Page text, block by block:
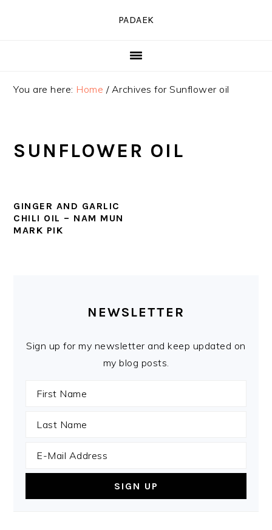
PADAEK
You are here: Home /Archives for Sunflower oil
SUNFLOWER OIL
GINGER AND GARLIC
CHILI OIL – NAM MUN
MARK PIK
SIDEBARNEWSLETTER
Sign up for my newsletter and keep updated on
my blog posts.